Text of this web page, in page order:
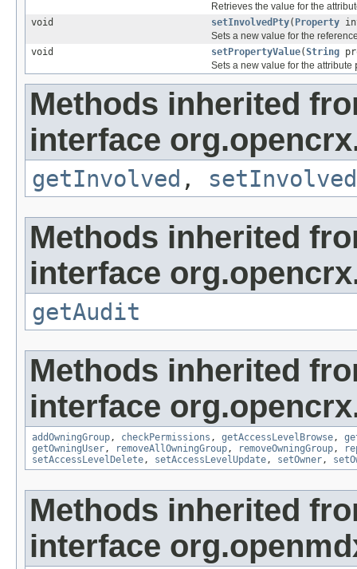
Retrieves the value for the
void
setInvolvedPty( Property
Sets a new value for the
void
setPropertyValue(String
Sets a new value for the attribute
Methods inherited
interface
getInvolved , setInvolved
Methods inherited
interface
getAudit
Methods inherited
interface
addOwningGroup, checkPermissions , getAccessLevelBrowse,
getOwningUser, removeAllOwningGroup, removeOwningGroup,
setAccessLevelDelete, setAccessLevelUpdate, setOwner,
Methods inherited
interface